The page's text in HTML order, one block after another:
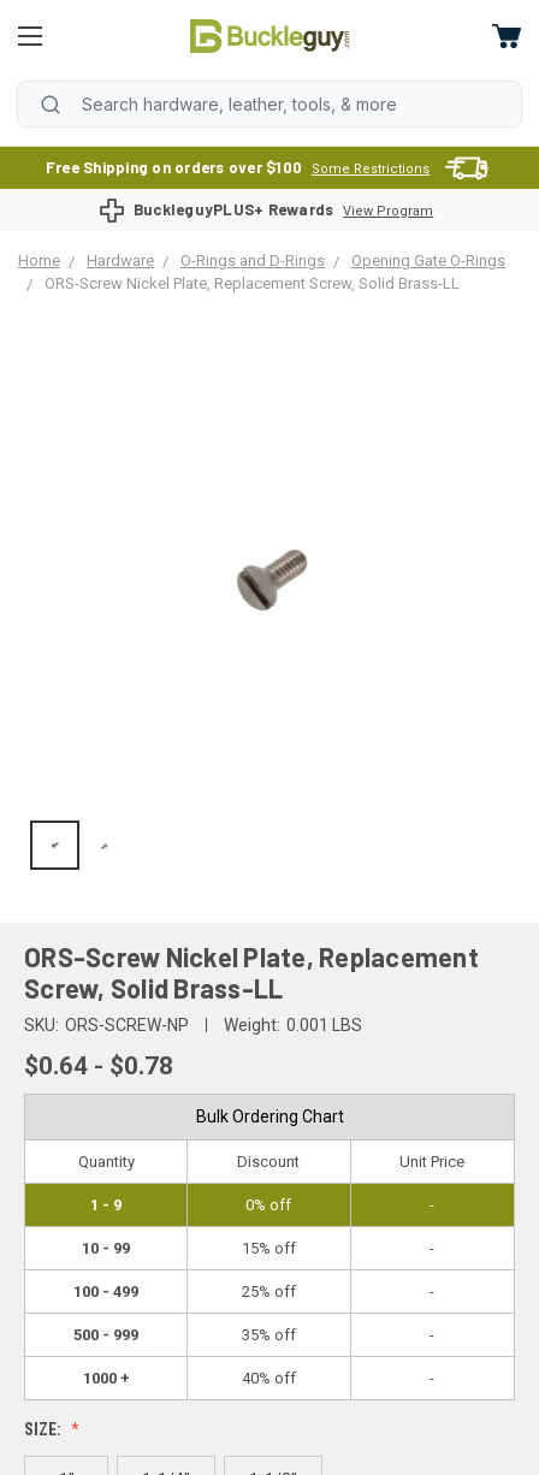
Free Shipping on orders over $100 Some Restrictions
BuckleguyPLUS+ Rewards View Program
Home Hardware O-Rings and D-Rings
Opening Gate O-Rings
ORS-Screw Nickel Plate, Replacement Screw, Solid Brass-LL
ORS-Screw Nickel Plate, Replacement
Screw, Solid Brass-LL
SKU: ORS-SCREW-NP Weight: 0.001 LBS
$0.64 - $0.78
Bulk Ordering Chart
Quantity Discount Unit Price
1 - 9 0% off -
10 - 99 15% off -
100 - 499 25% off -
500 - 999 35% off -
1000 + 40% off -
SIZE: